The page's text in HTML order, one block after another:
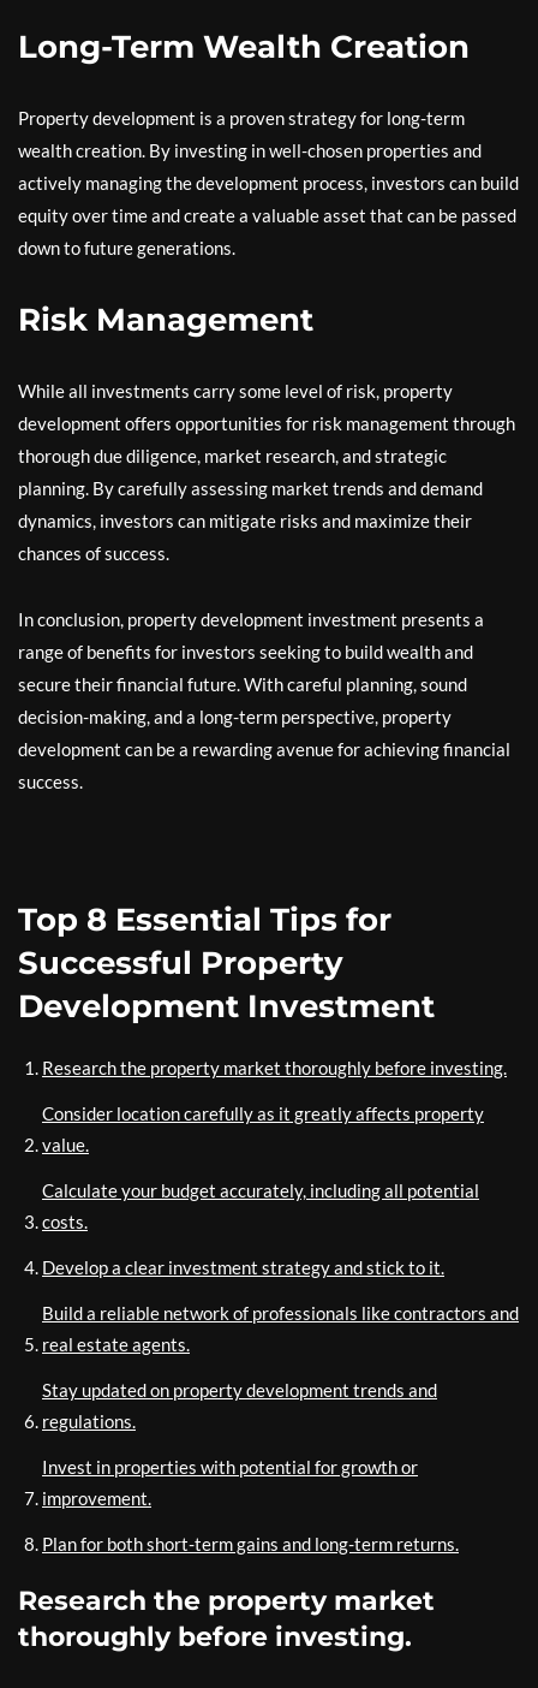
Long-Term Wealth Creation
Property development is a proven strategy for long-term
wealth creation. By investing in well-chosen properties and
actively managing the development process, investors can build
equity over time and create a valuable asset that can be passed
down to future generations.
Risk Management
While all investments carry some level of risk, property
development offers opportunities for risk management through
thorough due diligence, market research, and strategic
planning. By carefully assessing market trends and demand
dynamics, investors can mitigate risks and maximize their
chances of success.
In conclusion, property development investment presents a
range of benefits for investors seeking to build wealth and
secure their financial future. With careful planning, sound
decision-making, and a long-term perspective, property
development can be a rewarding avenue for achieving financial
success.
Top 8 Essential Tips for
Successful Property
Development Investment
Research the property market thoroughly before investing.
Consider location carefully as it greatly affects property
value.
Calculate your budget accurately, including all potential
costs.
Develop a clear investment strategy and stick to it.
Build a reliable network of professionals like contractors and
real estate agents.
Stay updated on property development trends and
regulations.
Invest in properties with potential for growth or
improvement.
Plan for both short-term gains and long-term returns.
Research the property market
thoroughly before investing.